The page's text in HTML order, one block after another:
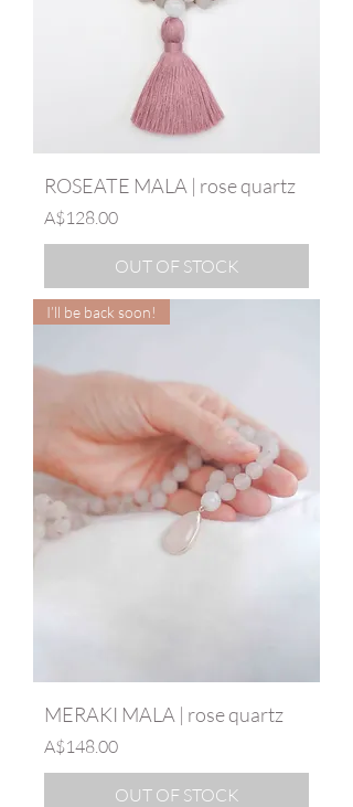
ROSEATE MALA | rose quartz
Price
A$128.00
OUT OF STOCK
I’ll be back soon!
MERAKI MALA | rose quartz
Price
A$148.00
OUT OF STOCK